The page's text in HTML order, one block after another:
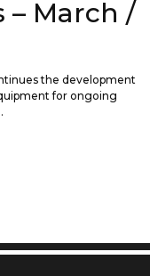
– March /
the development
for ongoing